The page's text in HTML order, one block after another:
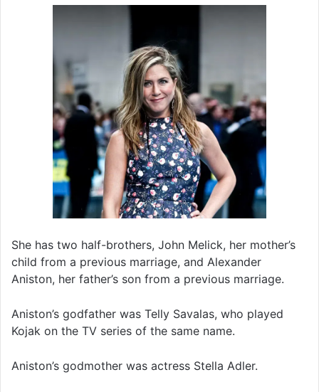
She has two half-brothers, John Melick, her mother’s
child from a previous marriage, and Alexander
Aniston, her father’s son from a previous marriage.
Aniston’s godfather was Telly Savalas, who played
Kojak on the TV series of the same name.
Aniston’s godmother was actress Stella Adler.